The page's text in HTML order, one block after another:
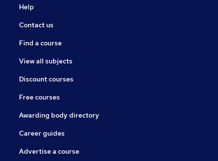
Help
Contact us
Find a course
View all subjects
Discount courses
Free courses
Awarding body directory
Career guides
Advertise a course